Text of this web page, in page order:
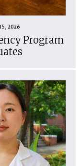
2026
Program